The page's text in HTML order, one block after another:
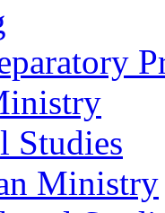
Studies
Ministry